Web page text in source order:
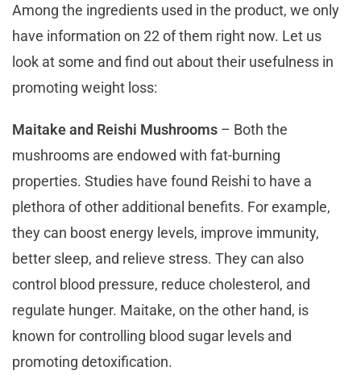
Among the ingredients used in the product, we only
have information on 22 of them right now. Let us
look at some and find out about their usefulness in
promoting weight loss:
Maitake and Reishi Mushrooms – Both the
mushrooms are endowed with fat-burning
properties. Studies have found Reishi to have a
plethora of other additional benefits. For example,
they can boost energy levels, improve immunity,
better sleep, and relieve stress. They can also
control blood pressure, reduce cholesterol, and
regulate hunger. Maitake, on the other hand, is
known for controlling blood sugar levels and
promoting detoxification.